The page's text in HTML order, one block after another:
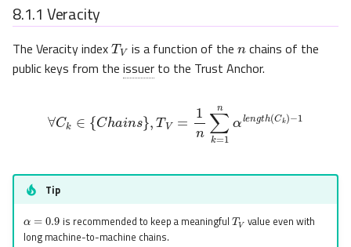
8.1.1 Veracity
The Veracity index
TV
is a function of the
n
chains of the
public keys from the issuer to the Trust Anchor.
= nα
Tip
α=0.9
is recommended to keep a meaningful
TV
value even with
long machine-to-machine chains.